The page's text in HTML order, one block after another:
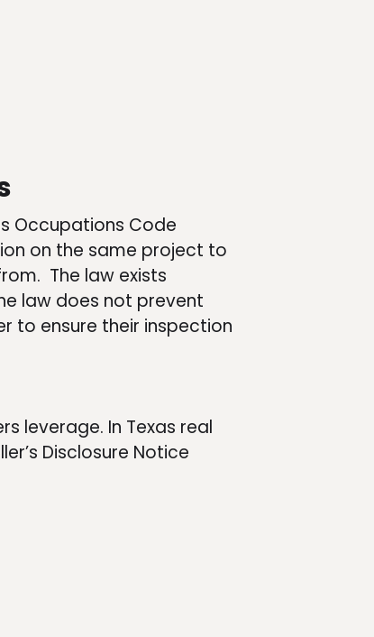
Occupations Code
on the same project to
The law exists
law does not prevent
to ensure their inspection
leverage. In Texas real
Disclosure Notice